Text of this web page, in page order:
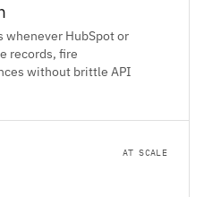
whenever HubSpot or
records, fire
without brittle API
AT SCALE